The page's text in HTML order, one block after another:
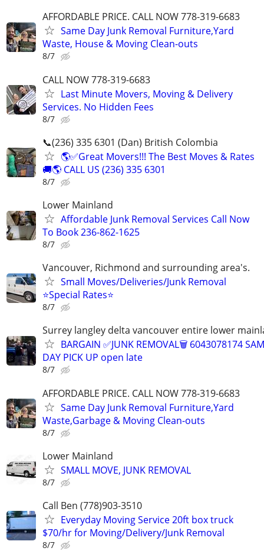
AFFORDABLE PRICE. CALL NOW 778-319-6683
Same Day Junk Removal Furniture,Yard
Waste, House & Moving Clean-outs
8/7
CALL NOW 778-319-6683
Last Minute Movers, Moving & Delivery
Services. No Hidden Fees
8/7
📞(236) 335 6301 (Dan) British Colombia
🌎✅Great Movers!!! The Best Moves & Rates
🚚🌎 CALL US (236) 335 6301
8/7
Lower Mainland
Affordable Junk Removal Services Call Now
To Book 236-862-1625
8/7
Vancouver, Richmond and surrounding area's.
Small Moves/Deliveries/Junk Removal
⭐️Special Rates⭐️
8/7
Surrey langley delta vancouver entire lower
BARGAIN ✅JUNK REMOVAL🗑 6043078174
DAY PICK UP open late
8/7
AFFORDABLE PRICE. CALL NOW 778-319-6683
Same Day Junk Removal Furniture,Yard
Waste,Garbage & Moving Clean-outs
8/7
Lower Mainland
SMALL MOVE, JUNK REMOVAL
8/7
Call Ben (778)903-3510
Everyday Moving Service 20ft box truck
$70/hr for Moving/Delivery/Junk Removal
8/7